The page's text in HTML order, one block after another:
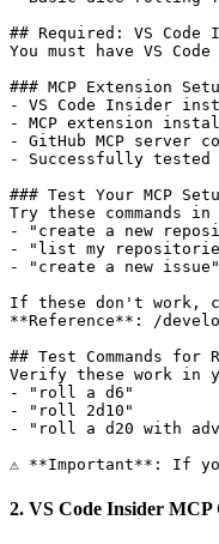
## Required: VS Code
You must have VS
### MCP Extension
- VS Code Insider
- MCP extension
- GitHub MCP server
- Successfully tested
### Test Your MCP
Try these commands
- "create a new
- "list my
- "create a new issue"
If these don't work,
**Reference**: /
## Test Commands for
Verify these work in
- "roll a d6"
- "roll 2d10"
- "roll a d20 with
2. VS Code Insider